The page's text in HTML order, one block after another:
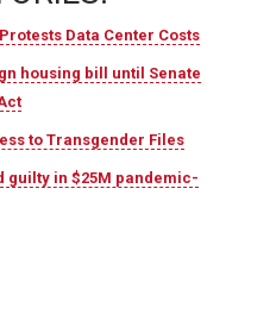
Data Center Costs
housing bill until Senate
to Transgender Files
guilty in $25M pandemic-